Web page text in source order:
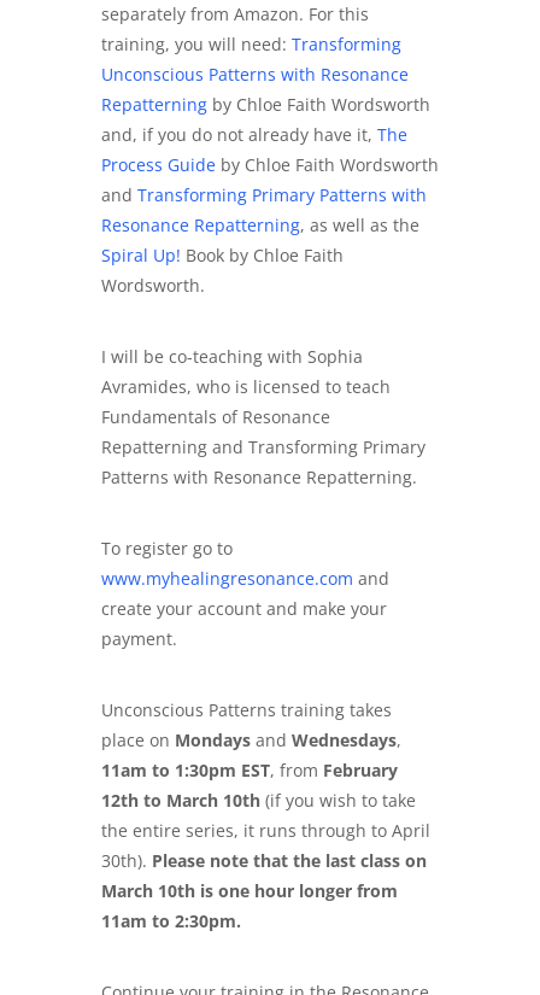
separately from Amazon. For this
training, you will need: Transforming
Unconscious Patterns with Resonance
Repatterning by Chloe Faith Wordsworth
and, if you do not already have it, The
Process Guide by Chloe Faith Wordsworth
and Transforming Primary Patterns with
Resonance Repatterning, as well as the
Spiral Up! Book by Chloe Faith
Wordsworth.
I will be co-teaching with Sophia
Avramides, who is licensed to teach
Fundamentals of Resonance
Repatterning and Transforming Primary
Patterns with Resonance Repatterning.
To register go to
www.myhealingresonance.com and
create your account and make your
payment.
Unconscious Patterns training takes
place on Mondays and Wednesdays,
11am to 1:30pm EST, from February
12th to March 10th (if you wish to take
the entire series, it runs through to April
30th). Please note that the last class on
March 10th is one hour longer from
11am to 2:30pm.